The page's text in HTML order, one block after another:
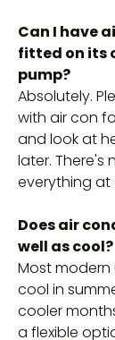
Can I have
fitted on its
pump?
Absolutely.
with air con
and look at
later. There's
everything at
Does air
well as cool?
Most
cool in
cooler
a flexible